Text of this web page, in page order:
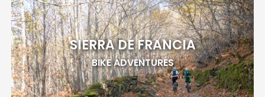
SIERRA DE FRANCIA
BIKE ADVENTURES